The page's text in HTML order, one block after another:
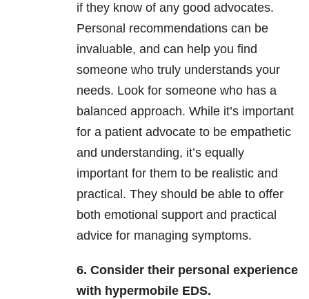
if they know of any good advocates.
Personal recommendations can be
invaluable, and can help you find
someone who truly understands your
needs. Look for someone who has a
balanced approach. While it’s important
for a patient advocate to be empathetic
and understanding, it’s equally
important for them to be realistic and
practical. They should be able to offer
both emotional support and practical
advice for managing symptoms.
6. Consider their personal experience
with hypermobile EDS.